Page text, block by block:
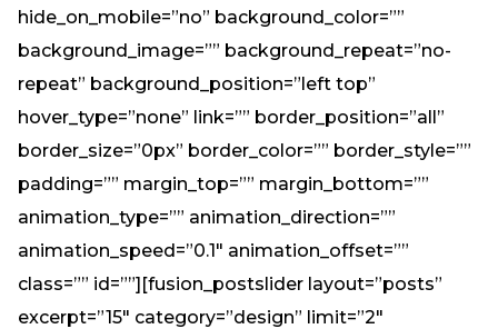
hide_on_mobile=”no” background_color=””
background_image=”” background_repeat=”no-
repeat” background_position=”left top”
hover_type=”none” link=”” border_position=”all”
border_size=”0px” border_color=”” border_style=””
padding=”” margin_top=”” margin_bottom=””
animation_type=”” animation_direction=””
animation_speed=”0.1″ animation_offset=””
class=”” id=””][fusion_postslider layout=”posts”
excerpt=”15″ category=”design” limit=”2″